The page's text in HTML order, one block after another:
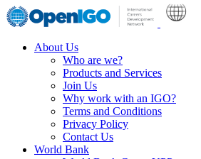
About Us
Who are we?
Products and Services
Join Us
Why work with an IGO?
Terms and Conditions
Privacy Policy
Contact Us
World Bank